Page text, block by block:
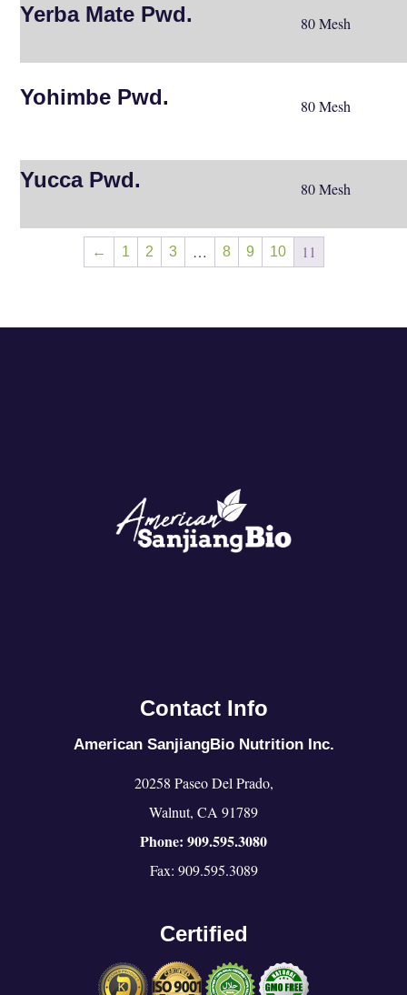
Yerba Mate Pwd. 80 Mesh
Yohimbe Pwd. 80 Mesh
Yucca Pwd. 80 Mesh
← 1 2 3 … 8 9 10 11
Contact Info
American SanjiangBio Nutrition Inc.
20258 Paseo Del Prado,
Walnut, CA 91789
Phone: 909.595.3080
Fax: 909.595.3089
Certified